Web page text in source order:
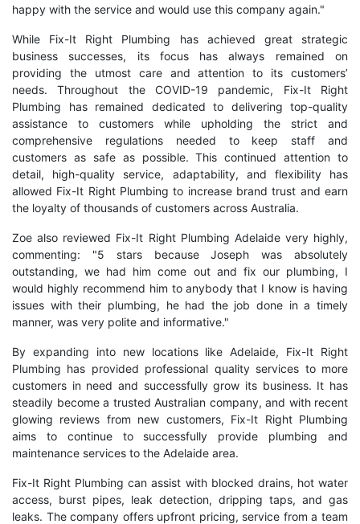
happy with the service and would use this company again."
While Fix-It Right Plumbing has achieved great strategic
business successes, its focus has always remained on
providing the utmost care and attention to its customers’
needs. Throughout the COVID-19 pandemic, Fix-It Right
Plumbing has remained dedicated to delivering top-quality
assistance to customers while upholding the strict and
comprehensive regulations needed to keep staff and
customers as safe as possible. This continued attention to
detail, high-quality service, adaptability, and flexibility has
allowed Fix-It Right Plumbing to increase brand trust and earn
the loyalty of thousands of customers across Australia.
Zoe also reviewed Fix-It Right Plumbing Adelaide very highly,
commenting: "5 stars because Joseph was absolutely
outstanding, we had him come out and fix our plumbing, I
would highly recommend him to anybody that I know is having
issues with their plumbing, he had the job done in a timely
manner, was very polite and informative."
By expanding into new locations like Adelaide, Fix-It Right
Plumbing has provided professional quality services to more
customers in need and successfully grow its business. It has
steadily become a trusted Australian company, and with recent
glowing reviews from new customers, Fix-It Right Plumbing
aims to continue to successfully provide plumbing and
maintenance services to the Adelaide area.
Fix-It Right Plumbing can assist with blocked drains, hot water
access, burst pipes, leak detection, dripping taps, and gas
leaks. The company offers upfront pricing, service from a team